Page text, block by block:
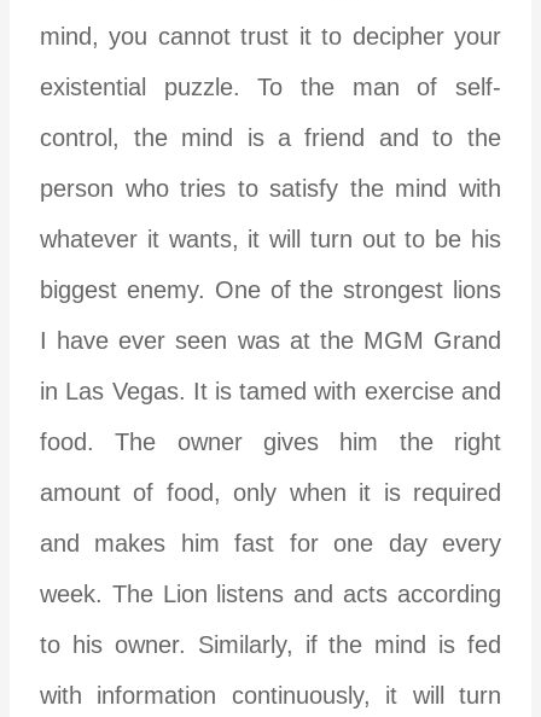
mind, you cannot trust it to decipher your
existential puzzle. To the man of self-
control, the mind is a friend and to the
person who tries to satisfy the mind with
whatever it wants, it will turn out to be his
biggest enemy. One of the strongest lions
I have ever seen was at the MGM Grand
in Las Vegas. It is tamed with exercise and
food. The owner gives him the right
amount of food, only when it is required
and makes him fast for one day every
week. The Lion listens and acts according
to his owner. Similarly, if the mind is fed
with information continuously, it will turn